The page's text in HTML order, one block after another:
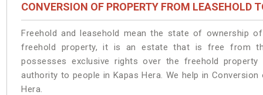
CONVERSION OF PROPERTY FROM LEASEHOLD
Freehold and leasehold mean the state of ownership
freehold property, it is an estate that is free from
possesses exclusive rights over the freehold
authority to people in Kapas Hera. We help in
Hera.